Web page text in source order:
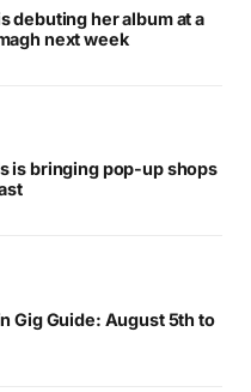
debuting her album at a
next week
is bringing pop-up shops
Gig Guide: August 5th to